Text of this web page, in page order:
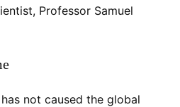
Professor Samuel
not caused the global